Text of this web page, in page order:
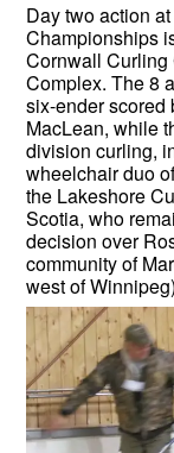
Day two action
Championships
Cornwall Curling
Complex. The 8
six-ender scored
MacLean, while
division curling,
wheelchair duo
the Lakeshore
Scotia, who
decision over
community of
west of